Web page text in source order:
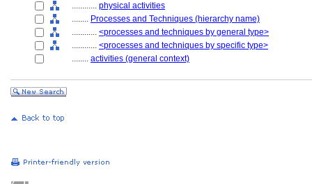
............ physical activities
........ Processes and Techniques (hierarchy name)
............ <processes and techniques by general type>
............ <processes and techniques by specific type>
........ activities (general context)